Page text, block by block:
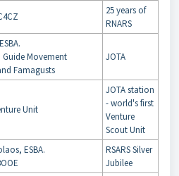
25 years of
RNARS
Movement
Famagusts
JOTA
Unit
JOTA station
- world's first
Venture
Scout Unit
ESBA.
RSARS Silver
Jubilee